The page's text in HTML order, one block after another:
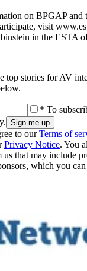
on BPGAP and
visit
in the ESTA
top stories for AV
* To
to ourTerms of
Privacy Notice. You
us that may include
which you